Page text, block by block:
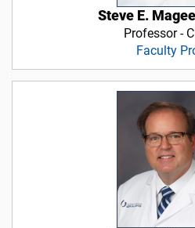
Steve E.
Professor -
Faculty